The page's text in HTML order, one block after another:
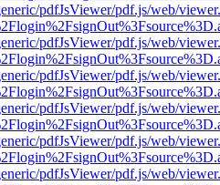
pdfJsViewer/pdf.js/web/
pdfJsViewer/pdf.js/web/
pdfJsViewer/pdf.js/web/
pdfJsViewer/pdf.js/web/
pdfJsViewer/pdf.js/web/
pdfJsViewer/pdf.js/web/